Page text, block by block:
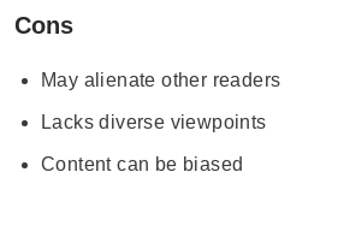
Cons
May alienate other readers
Lacks diverse viewpoints
Content can be biased